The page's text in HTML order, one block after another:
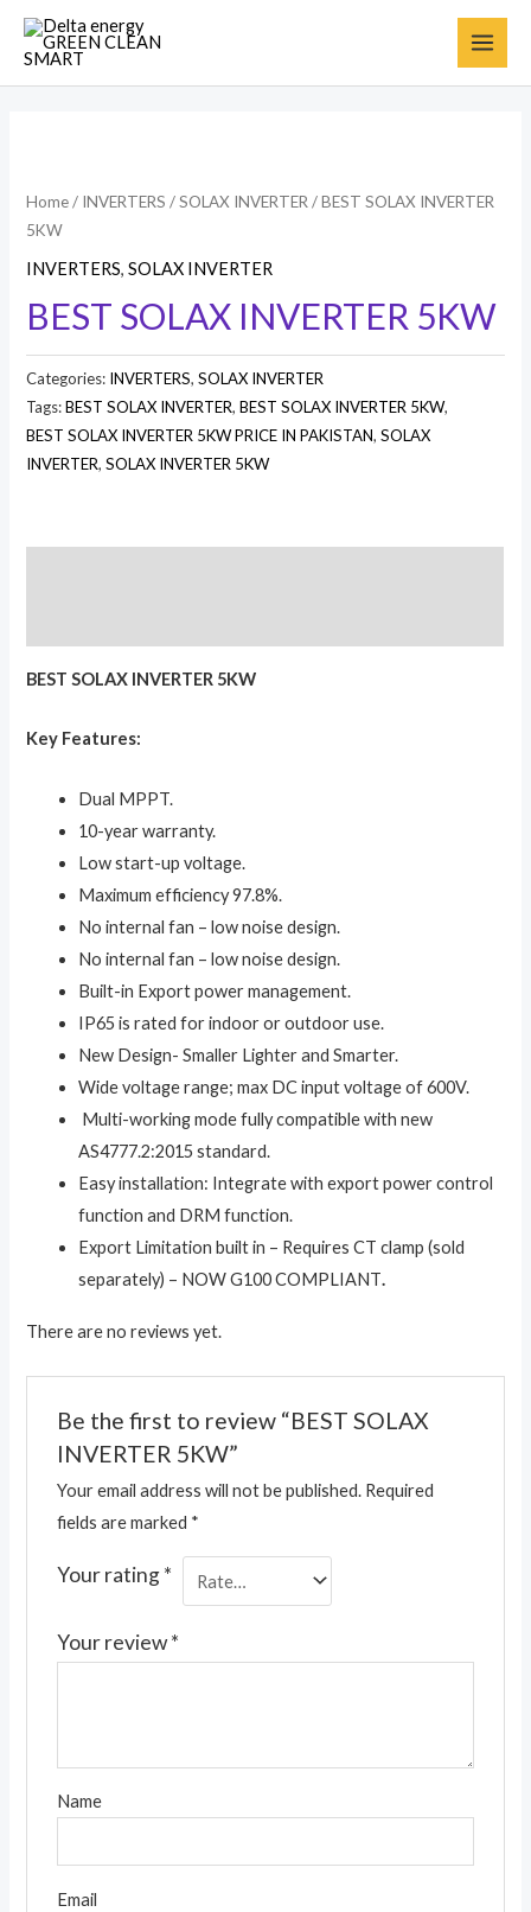
Home/ INVERTERS /SOLAX INVERTER/ BEST SOLAX INVERTER
5KW
INVERTERS,SOLAX INVERTER
BEST SOLAX INVERTER 5KW
Categories: INVERTERS,SOLAX INVERTER
Tags:BEST SOLAX INVERTER,BEST SOLAX INVERTER 5KW,
BEST SOLAX INVERTER 5KW PRICE IN PAKISTAN,SOLAX
INVERTER,SOLAX INVERTER 5KW
BEST SOLAX INVERTER 5KW
Key Features:
Dual MPPT.
10-year warranty.
Low start-up voltage.
Maximum efficiency 97.8%.
No internal fan – low noise design.
No internal fan – low noise design.
Built-in Export power management.
IP65 is rated for indoor or outdoor use.
New Design- Smaller Lighter and Smarter.
Wide voltage range; max DC input voltage of 600V.
Multi-working mode fully compatible with new
AS4777.2:2015 standard.
Easy installation: Integrate with export power control
function and DRM function.
Export Limitation built in – Requires CT clamp (sold
separately) – NOW G100 COMPLIANT.
There are no reviews yet.
Be the first to review “BEST SOLAX
INVERTER 5KW”
Your email address will not be published. Required
fields are marked *
Your rating*
Your review*
Name
Email